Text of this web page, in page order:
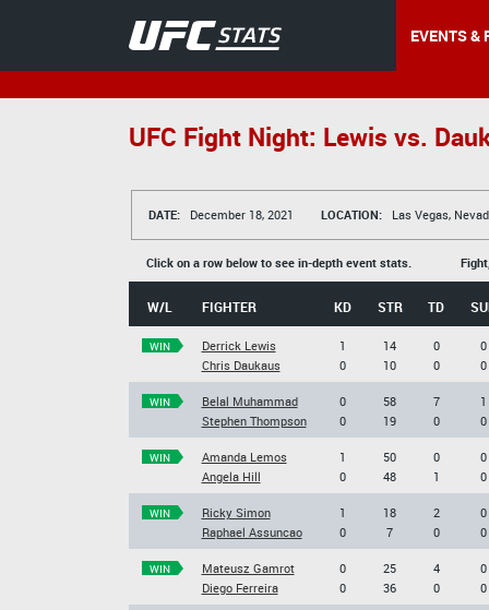
EVENTS &
UFC Fight Night: Lewis vs.
DATE: December 18, 2021 LOCATION: Las Vegas,
Click on a row below to see in-depth event stats.
W/L FIGHTER KD STR TD
WIN
Derrick Lewis
Chris Daukaus
1
0
14
10
0
0
0
0
WIN
Belal Muhammad
Stephen Thompson
0
0
58
19
7
0
1
0
WIN
Amanda Lemos
Angela Hill
1
0
50
48
0
1
0
0
WIN
Ricky Simon
Raphael Assuncao
1
0
18
7
2
0
0
0
WIN
Mateusz Gamrot
Diego Ferreira
0
0
25
36
4
0
0
0